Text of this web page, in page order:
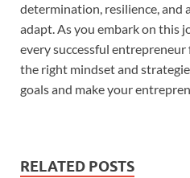
determination, resilience, and
adapt. As you embark on this
every successful
the right mindset and
goals and make your
RELATED POSTS